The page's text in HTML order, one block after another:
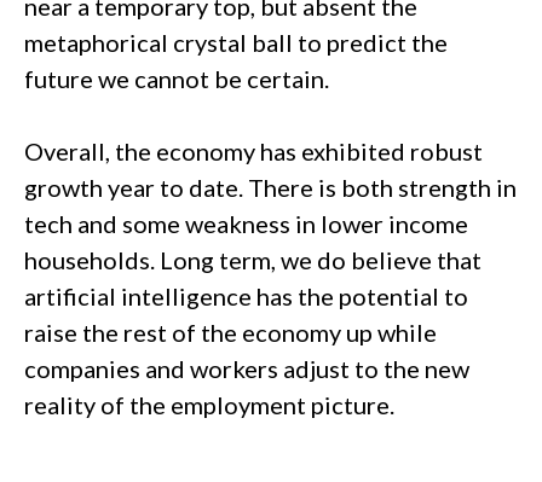
near a temporary top, but absent the
metaphorical crystal ball to predict the
future we cannot be certain.
Overall, the economy has exhibited robust
growth year to date. There is both strength in
tech and some weakness in lower income
households. Long term, we do believe that
artificial intelligence has the potential to
raise the rest of the economy up while
companies and workers adjust to the new
reality of the employment picture.